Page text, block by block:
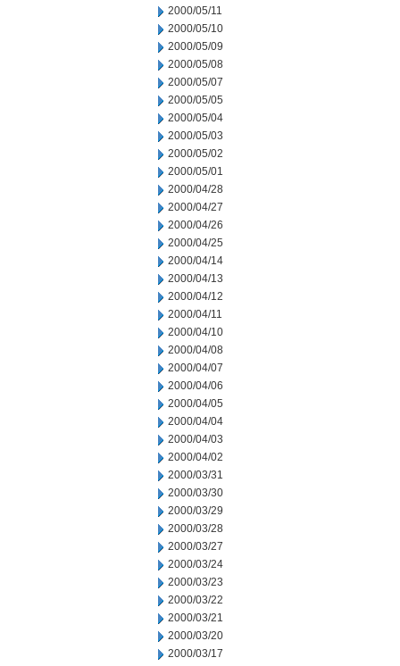
2000/05/11
2000/05/10
2000/05/09
2000/05/08
2000/05/07
2000/05/05
2000/05/04
2000/05/03
2000/05/02
2000/05/01
2000/04/28
2000/04/27
2000/04/26
2000/04/25
2000/04/14
2000/04/13
2000/04/12
2000/04/11
2000/04/10
2000/04/08
2000/04/07
2000/04/06
2000/04/05
2000/04/04
2000/04/03
2000/04/02
2000/03/31
2000/03/30
2000/03/29
2000/03/28
2000/03/27
2000/03/24
2000/03/23
2000/03/22
2000/03/21
2000/03/20
2000/03/17